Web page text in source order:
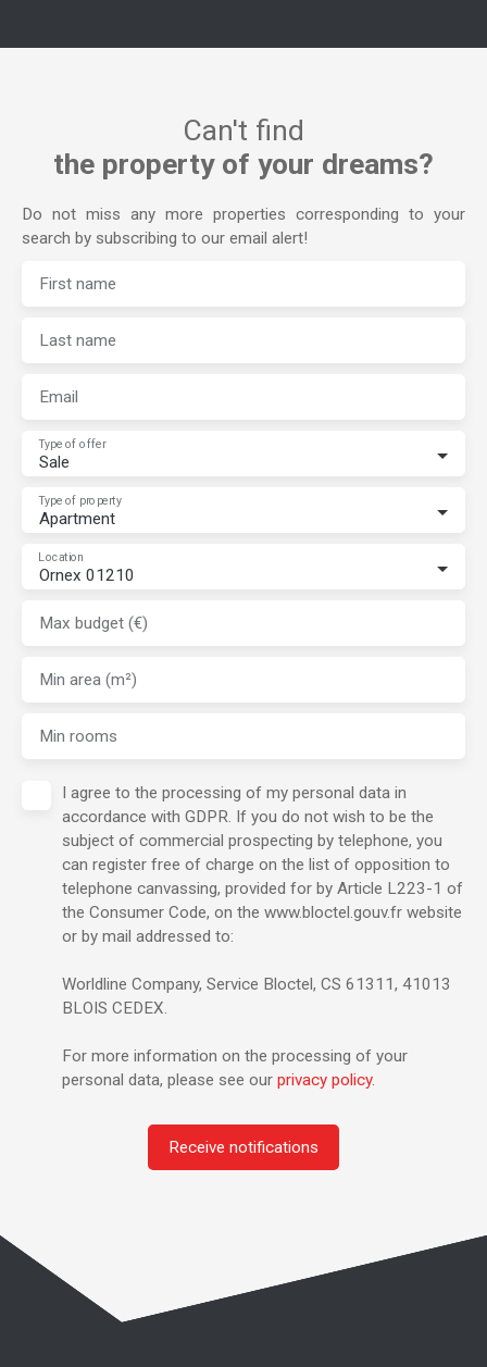
Can't find
the property of your dreams?
Do not miss any more properties corresponding to your
search by subscribing to our email alert!
First name
Last name
Email
Sale
Type of offer
Apartment
Type of property
Ornex 01210
Location
Max budget (€)
Min area (m²)
Min rooms
I agree to the processing of my personal data in
accordance with GDPR. If you do not wish to be the
subject of commercial prospecting by telephone, you
can register free of charge on the list of opposition to
telephone canvassing, provided for by Article L223-1 of
the Consumer Code, on the www.bloctel.gouv.fr website
or by mail addressed to:
Worldline Company, Service Bloctel, CS 61311, 41013
BLOIS CEDEX.
For more information on the processing of your
personal data, please see our privacy policy.
Receive notifications